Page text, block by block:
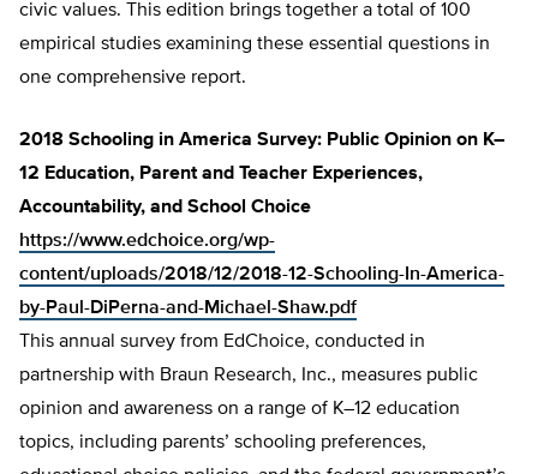
civic values. This edition brings together a total of 100
empirical studies examining these essential questions in
one comprehensive report.
2018 Schooling in America Survey: Public Opinion on K–
12 Education, Parent and Teacher Experiences,
Accountability, and School Choice
https://www.edchoice.org/wp-
content/uploads/2018/12/2018-12-Schooling-In-America-
by-Paul-DiPerna-and-Michael-Shaw.pdf
This annual survey from EdChoice, conducted in
partnership with Braun Research, Inc., measures public
opinion and awareness on a range of K–12 education
topics, including parents’ schooling preferences,